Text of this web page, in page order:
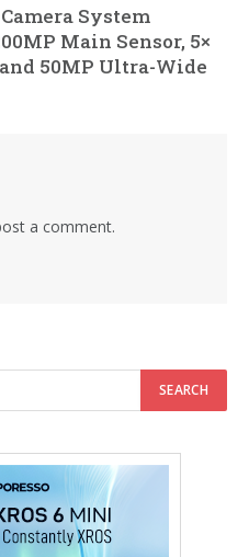
System
Main Sensor, 5×
50MP Ultra-Wide
a comment.